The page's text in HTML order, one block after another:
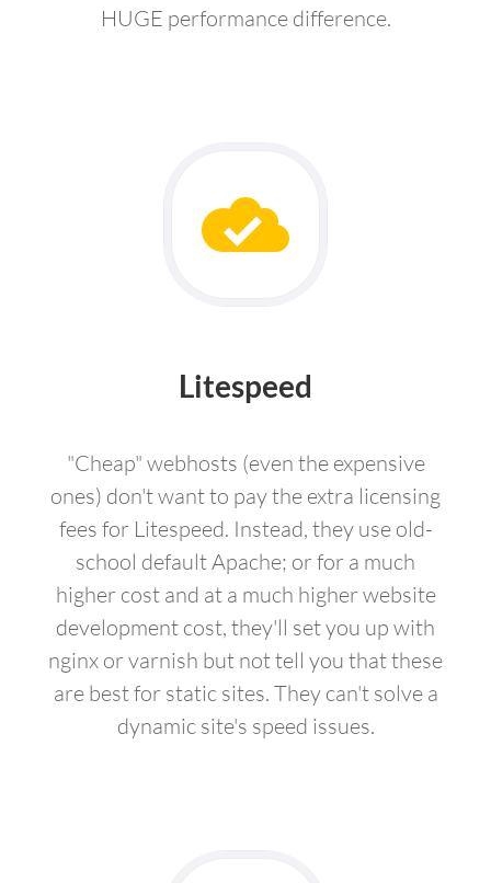
HUGE performance difference.
Litespeed
"Cheap" webhosts (even the expensive
ones) don't want to pay the extra licensing
fees for Litespeed. Instead, they use old-
school default Apache; or for a much
higher cost and at a much higher website
development cost, they'll set you up with
nginx or varnish but not tell you that these
are best for static sites. They can't solve a
dynamic site's speed issues.